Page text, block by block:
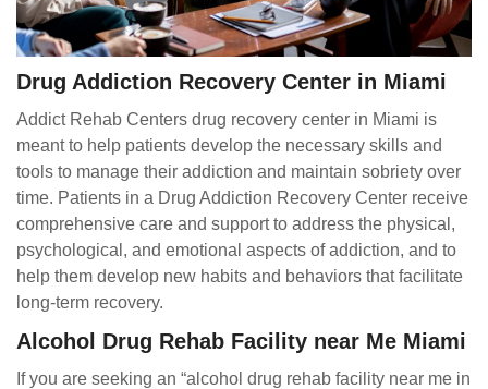
Drug Addiction Recovery Center in Miami
Addict Rehab Centers drug recovery center in Miami is
meant to help patients develop the necessary skills and
tools to manage their addiction and maintain sobriety over
time. Patients in a Drug Addiction Recovery Center receive
comprehensive care and support to address the physical,
psychological, and emotional aspects of addiction, and to
help them develop new habits and behaviors that facilitate
long-term recovery.
Alcohol Drug Rehab Facility near Me Miami
If you are seeking an “alcohol drug rehab facility near me in